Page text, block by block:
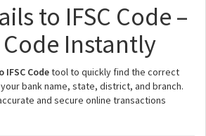
to IFSC Code –
Code Instantly
Codetool to quickly find the correct
bank name, state, district, and branch.
and secure online transactions